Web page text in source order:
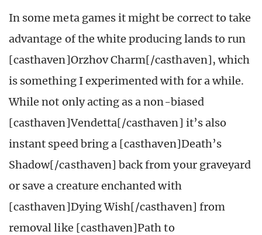
In some meta games it might be correct to take
advantage of the white producing lands to run
[casthaven]Orzhov Charm[/casthaven], which
is something I experimented with for a while.
While not only acting as a non-biased
[casthaven]Vendetta[/casthaven] it’s also
instant speed bring a [casthaven]Death’s
Shadow[/casthaven] back from your graveyard
or save a creature enchanted with
[casthaven]Dying Wish[/casthaven] from
removal like [casthaven]Path to